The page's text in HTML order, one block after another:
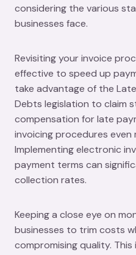
considering the various
businesses face.
Revisiting your invoice
effective to speed up
take advantage of the
Debts legislation to claim
compensation for late
invoicing procedures even
Implementing electronic
payment terms can
collection rates.
Keeping a close eye on
businesses to trim costs
compromising quality. This